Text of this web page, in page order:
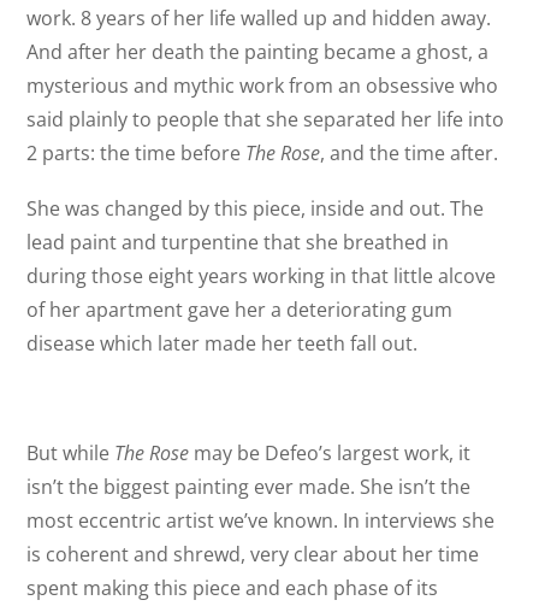
work. 8 years of her life walled up and hidden away.
And after her death the painting became a ghost, a
mysterious and mythic work from an obsessive who
said plainly to people that she separated her life into
2 parts: the time before The Rose, and the time after.
She was changed by this piece, inside and out. The
lead paint and turpentine that she breathed in
during those eight years working in that little alcove
of her apartment gave her a deteriorating gum
disease which later made her teeth fall out.
But while The Rose may be Defeo’s largest work, it
isn’t the biggest painting ever made. She isn’t the
most eccentric artist we’ve known. In interviews she
is coherent and shrewd, very clear about her time
spent making this piece and each phase of its